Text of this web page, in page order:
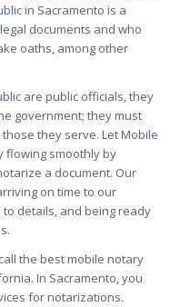
in Sacramento is a
documents and who
oaths, among other
are public officials, they
government; they must
they serve. LetMobile
flowing smoothly by
a document. Our
on time to our
details, and being ready
the best mobile notary
In Sacramento, you
for notarizations.